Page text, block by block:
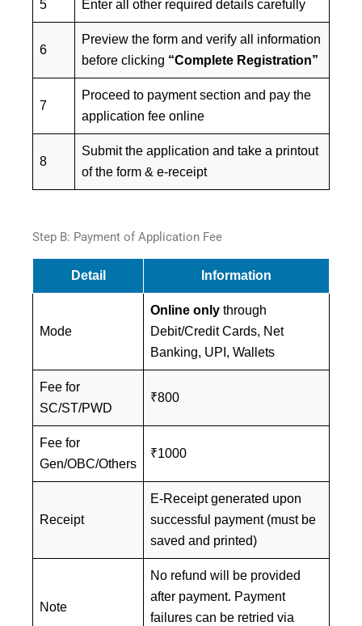
5 Enter all other required details carefully
6
Preview the form and verify all information
before clicking “Complete Registration”
7
Proceed to payment section and pay the
application fee online
8
Submit the application and take a printout
of the form & e-receipt
Step B: Payment of Application Fee
Detail Information
Mode
Online only through
Debit/Credit Cards, Net
Banking, UPI, Wallets
Fee for
SC/ST/PWD
₹800
Fee for
Gen/OBC/Others
₹1000
Receipt
E-Receipt generated upon
successful payment (must be
saved and printed)
Note
No refund will be provided
after payment. Payment
failures can be retried via